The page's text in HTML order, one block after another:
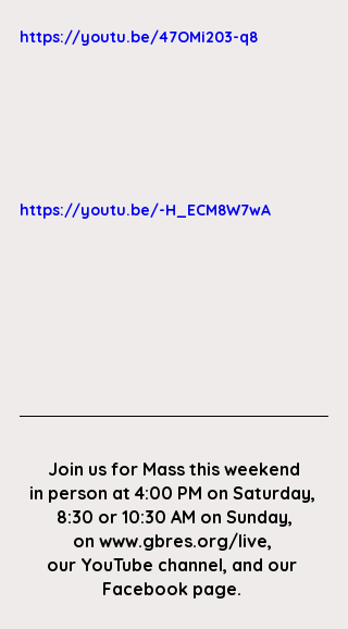
https://youtu.be/47OMi203-q8
https://youtu.be/-H_ECM8W7wA
Join us for Mass this weekend
in person at 4:00 PM on Saturday,
8:30 or 10:30 AM on Sunday,
on www.gbres.org/live,
our YouTube channel, and our
Facebook page.